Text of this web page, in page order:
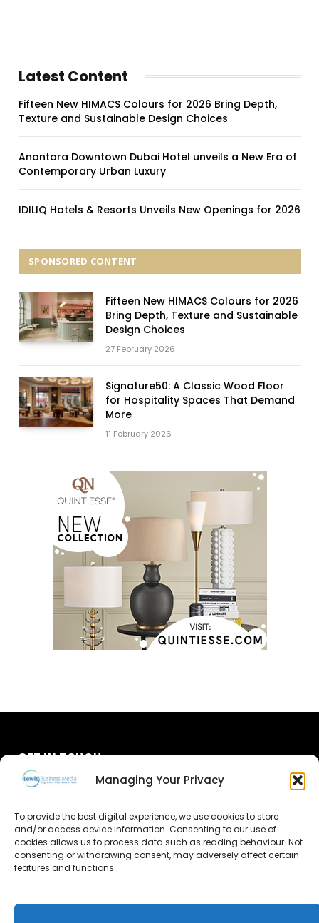
Managing Your Privacy
To provide the best digital experience, we use cookies to store
and/or access device information. Consenting to our use of
cookies allows us to process data such as reading behaviour. Not
consenting or withdrawing consent, may adversely affect certain
features and functions.
Latest Content
Fifteen New HIMACS Colours for 2026 Bring Depth,
Texture and Sustainable Design Choices
Anantara Downtown Dubai Hotel unveils a New Era of
Contemporary Urban Luxury
IDILIQ Hotels & Resorts Unveils New Openings for 2026
SPONSORED CONTENT
Fifteen New HIMACS Colours for 2026
Bring Depth, Texture and Sustainable
Design Choices
27 February 2026
Signature50: A Classic Wood Floor
for Hospitality Spaces That Demand
More
11 February 2026
GET IN TOUCH
Advertise
Contact Us